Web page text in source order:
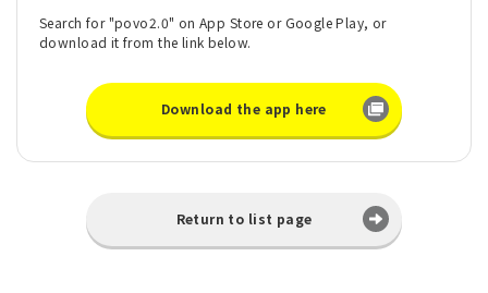
Search for "povo2.0" on App Store or Google Play, or
download it from the link below.
Download the app here
Return to list page